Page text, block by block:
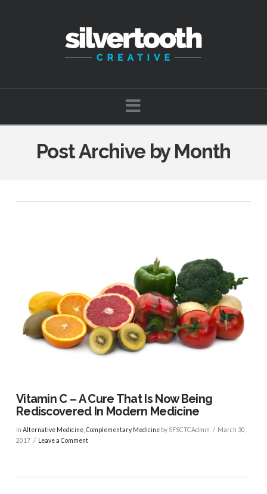
Navigation
Post Archive by Month
Vitamin C – A Cure That Is Now Being
Rediscovered In Modern Medicine
In Alternative Medicine, Complementary Medicineby SFSCTCAdmin
March 30,
2017
Leave a Comment